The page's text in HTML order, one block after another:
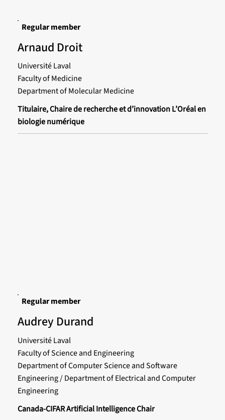
Regular member
Arnaud Droit
Université Laval
Faculty of Medicine
Department of Molecular Medicine
Titulaire, Chaire de recherche et d’innovation L’Oréal en
biologie numérique
Regular member
Audrey Durand
Université Laval
Faculty of Science and Engineering
Department of Computer Science and Software
Engineering / Department of Electrical and Computer
Engineering
Canada-CIFAR Artificial Intelligence Chair